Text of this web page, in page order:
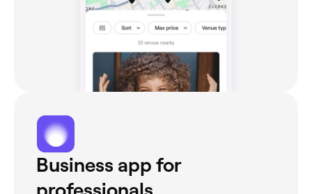
Business app for